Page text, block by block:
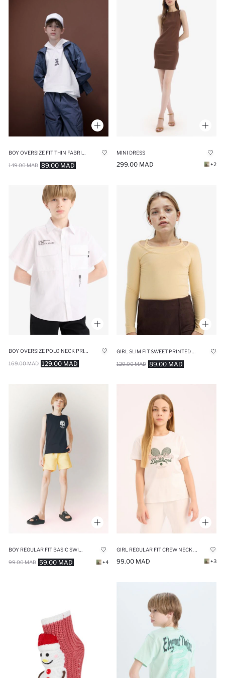
89.00 MAD
149.00 MAD
MINI DRESS
299.00 MAD +2
129.00 MAD
169.00 MAD 89.00 MAD
129.00 MAD
BOY REGULAR FIT BASIC SWIM SHORTS
59.00 MAD
99.00 MAD +4
GIRL REGULAR FIT CREW NECK ANIME PRINTED T-SHIRT
99.00 MAD +3